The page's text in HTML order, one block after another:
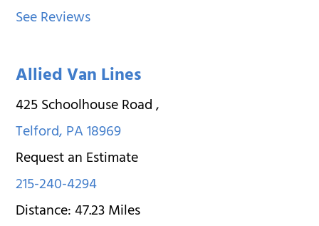
See Reviews
Allied Van Lines
425 Schoolhouse Road,
Telford,PA18969
Request an Estimate
215-240-4294
Distance:47.23Miles